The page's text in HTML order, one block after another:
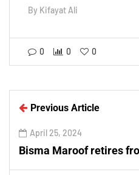
By Kifayat Ali
0 0 0
Previous Article
April 25, 2024
Bisma Maroof retires